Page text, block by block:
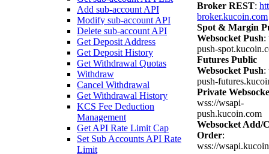
Add sub-account API
Modify sub-account API
Delete sub-account API
Get Deposit Address
Get Deposit History
Get Withdrawal Quotas
Withdraw
Cancel Withdrawal
Get Withdrawal History
KCS Fee Deduction
Management
Get API Rate Limit Cap
Set Sub Accounts API Rate
Limit
Broker REST:
broker.kucoin.com
Spot & Margin
Websocket Push:
push-
Futures Public
Websocket Push:
push-
Private
wss://wsapi-
push.kucoin.com
Websocket Add/
Order:
wss://